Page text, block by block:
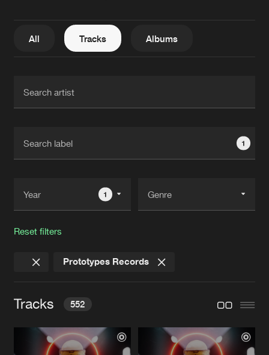
News
Interviews
Albums
FAQ
Jobs
Contact
Create account
All Tracks Albums
1
1
Reset filters
Prototypes Records
Tracks 552
NO REGRETS LEFT
Original Mix